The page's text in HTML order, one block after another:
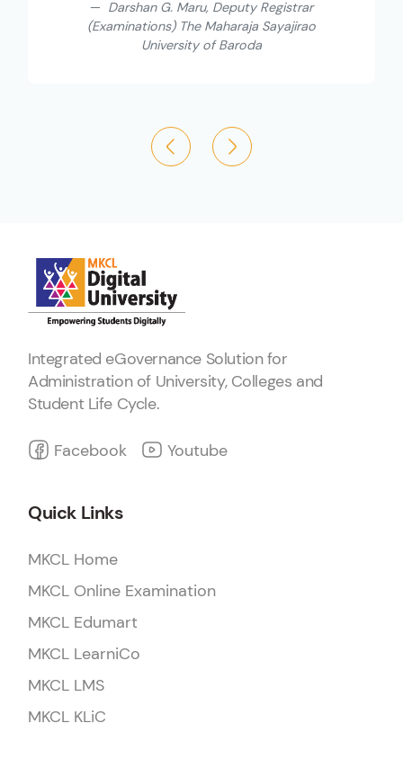
Darshan G. Maru, Deputy Registrar
(Examinations) The Maharaja Sayajirao
University of Baroda
Integrated eGovernance Solution for
Administration of University, Colleges and
Student Life Cycle.
Facebook Youtube
Quick Links
MKCL Home
MKCL Online Examination
MKCL Edumart
MKCL LearniCo
MKCL LMS
MKCL KLiC